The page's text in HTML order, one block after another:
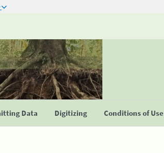
Data Digitizing Conditions of Use